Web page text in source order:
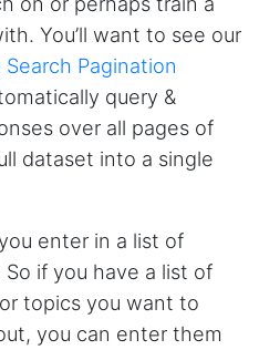
You’ll want to see our
Pagination
query &
over all pages of
dataset into a single
enter in a list of
if you have a list of
topics you want to
you can enter them
tool for my consulting
to help with a social media
my work time
and very friendly user
didnt find like this website